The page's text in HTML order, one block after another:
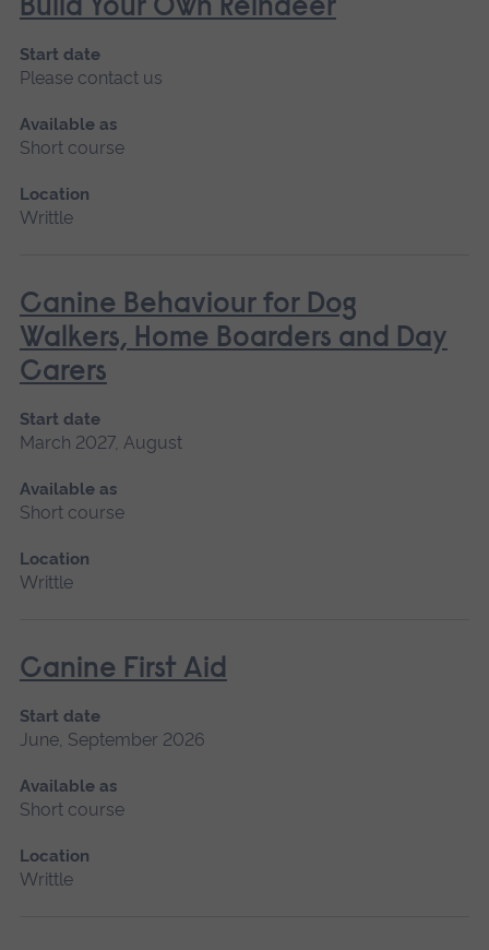
Build Your Own Reindeer
Start date
Please contact us
Available as
Short course
Location
Writtle
Canine Behaviour for Dog
Walkers, Home Boarders and Day
Carers
Start date
March 2027, August
Available as
Short course
Location
Writtle
Canine First Aid
Start date
June, September 2026
Available as
Short course
Location
Writtle